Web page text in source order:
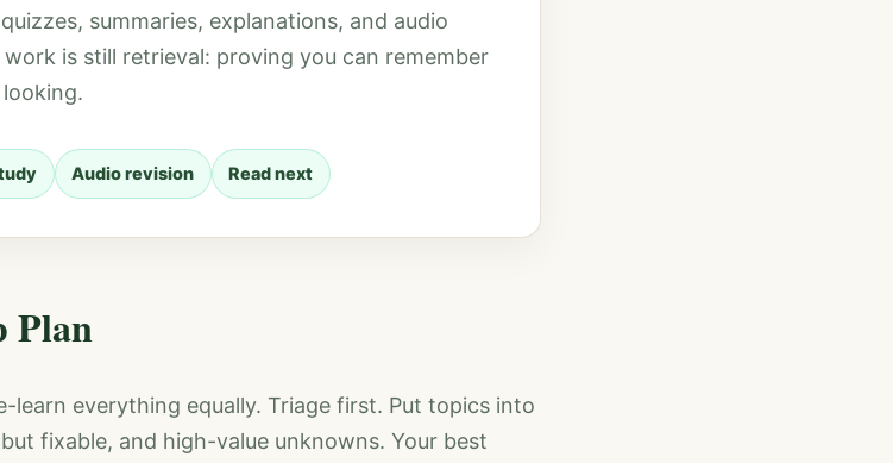
summaries, explanations, and audio
is still retrieval: proving you can remember
Audio revision Read next
Plan
learn everything equally. Triage first. Put topics into
fixable, and high-value unknowns. Your best